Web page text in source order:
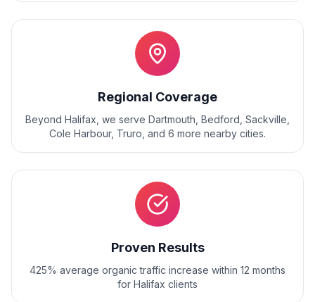
Regional Coverage
Beyond Halifax , we serve Dartmouth, Bedford, Sackville,
Cole Harbour, Truro , and 6 more nearby cities.
Proven Results
425% average organic traffic increase within 12 months
for Halifax clients